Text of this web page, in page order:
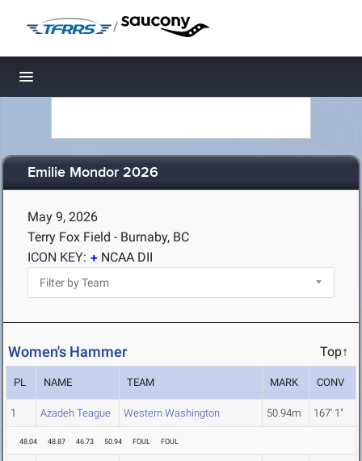
/
Toggle navigation
Emilie Mondor 2026
May 9, 2026
Terry Fox Field - Burnaby, BC
ICON KEY:
NCAA DII
Women's Hammer Top↑
PL NAME TEAM MARK CONV
1 Azadeh Teague Western Washington 50.94m 167' 1"
48.04 48.87 46.73 50.94 FOUL FOUL